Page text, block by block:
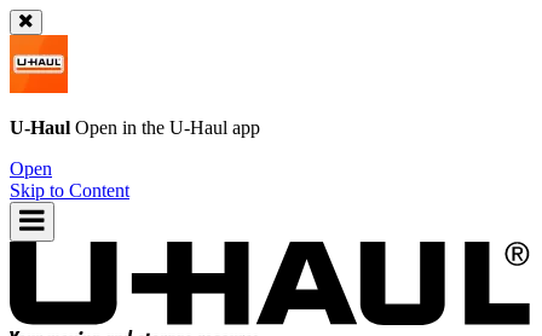
U-Haul Open in the U-Haul app
Open
Skip to Content